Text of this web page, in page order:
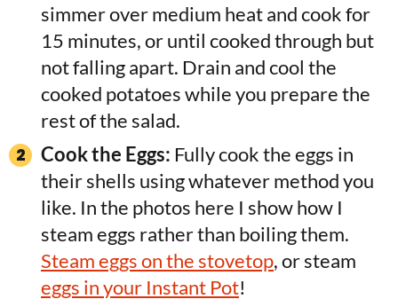
simmer over medium heat and cook for
15 minutes, or until cooked through but
not falling apart. Drain and cool the
cooked potatoes while you prepare the
rest of the salad.
Cook the Eggs: Fully cook the eggs in
their shells using whatever method you
like. In the photos here I show how I
steam eggs rather than boiling them.
Steam eggs on the stovetop, or steam
eggs in your Instant Pot!